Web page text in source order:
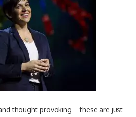
thought-provoking – these are just